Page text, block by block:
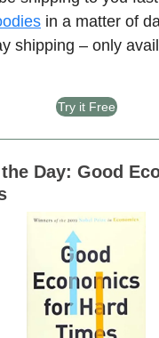
in a matter of
shipping – only
Try it Free
Day: Good